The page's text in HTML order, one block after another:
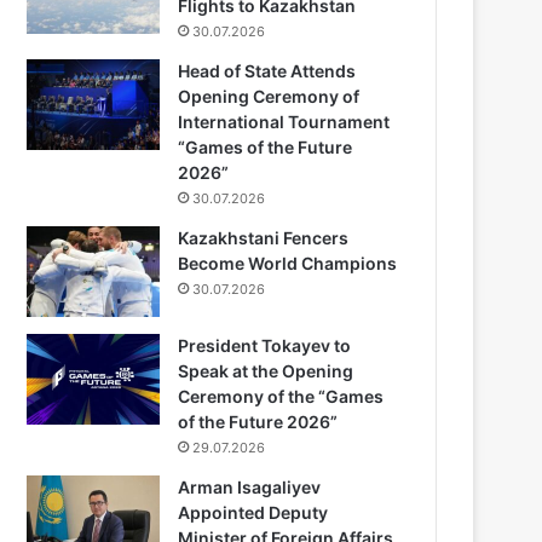
Flights to Kazakhstan
30.07.2026
Head of State Attends
Opening Ceremony of
International Tournament
“Games of the Future
2026”
30.07.2026
Kazakhstani Fencers
Become World Champions
30.07.2026
President Tokayev to
Speak at the Opening
Ceremony of the “Games
of the Future 2026”
29.07.2026
Arman Isagaliyev
Appointed Deputy
Minister of Foreign Affairs